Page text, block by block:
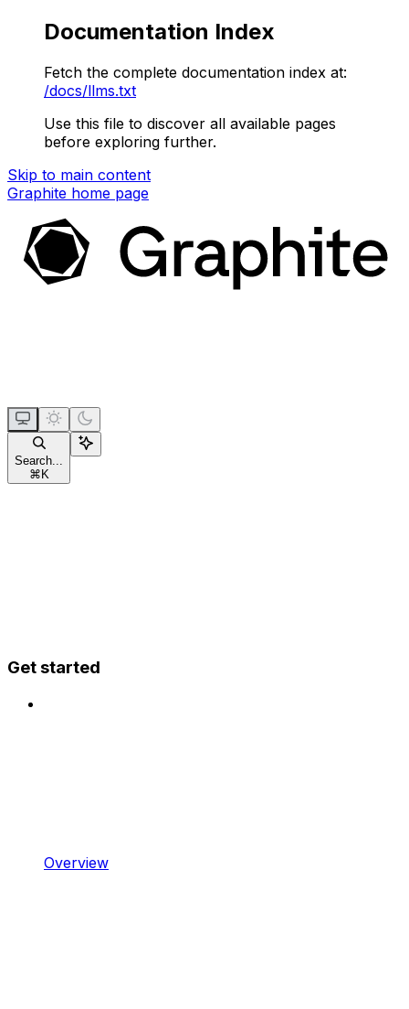
Documentation Index
Fetch the complete documentation index at:
/docs/llms.txt
Use this file to discover all available pages
before exploring further.
Skip to main content
Graphite home page
Search...
⌘ K
Get started
Overview